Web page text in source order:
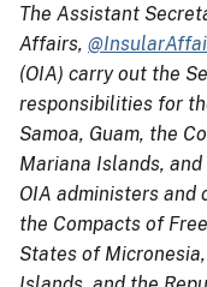
The Assistant
Affairs,
(OIA) carry out the
responsibilities for
Samoa, Guam, the
Mariana Islands,
OIA administers and
the Compacts of
States of